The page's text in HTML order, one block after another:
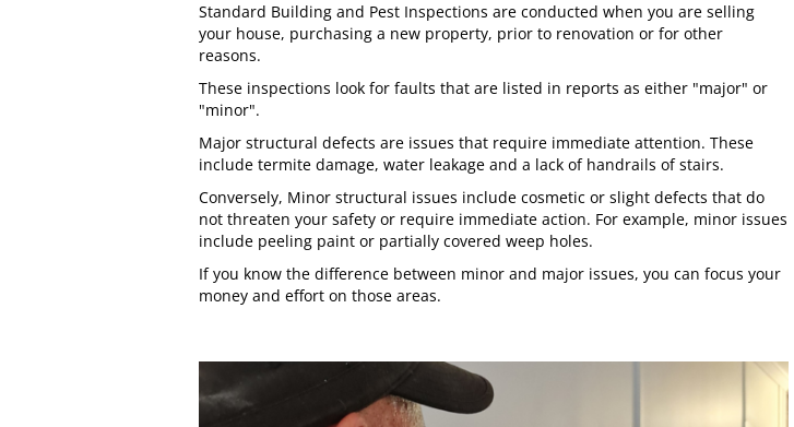
Standard Building and Pest Inspections are conducted when you are selling
your house, purchasing a new property, prior to renovation or for other
reasons.
These inspections look for faults that are listed in reports as either "major" or
"minor".
Major structural defects are issues that require immediate attention. These
include termite damage, water leakage and a lack of handrails of stairs.
Conversely, Minor structural issues include cosmetic or slight defects that do
not threaten your safety or require immediate action. For example, minor issues
include peeling paint or partially covered weep holes.
If you know the difference between minor and major issues, you can focus your
money and effort on those areas.